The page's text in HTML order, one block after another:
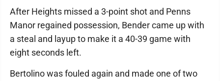
After Heights missed a 3-point shot and Penns
Manor regained possession, Bender came up with
a steal and layup to make it a 40-39 game with
eight seconds left.
Bertolino was fouled again and made one of two